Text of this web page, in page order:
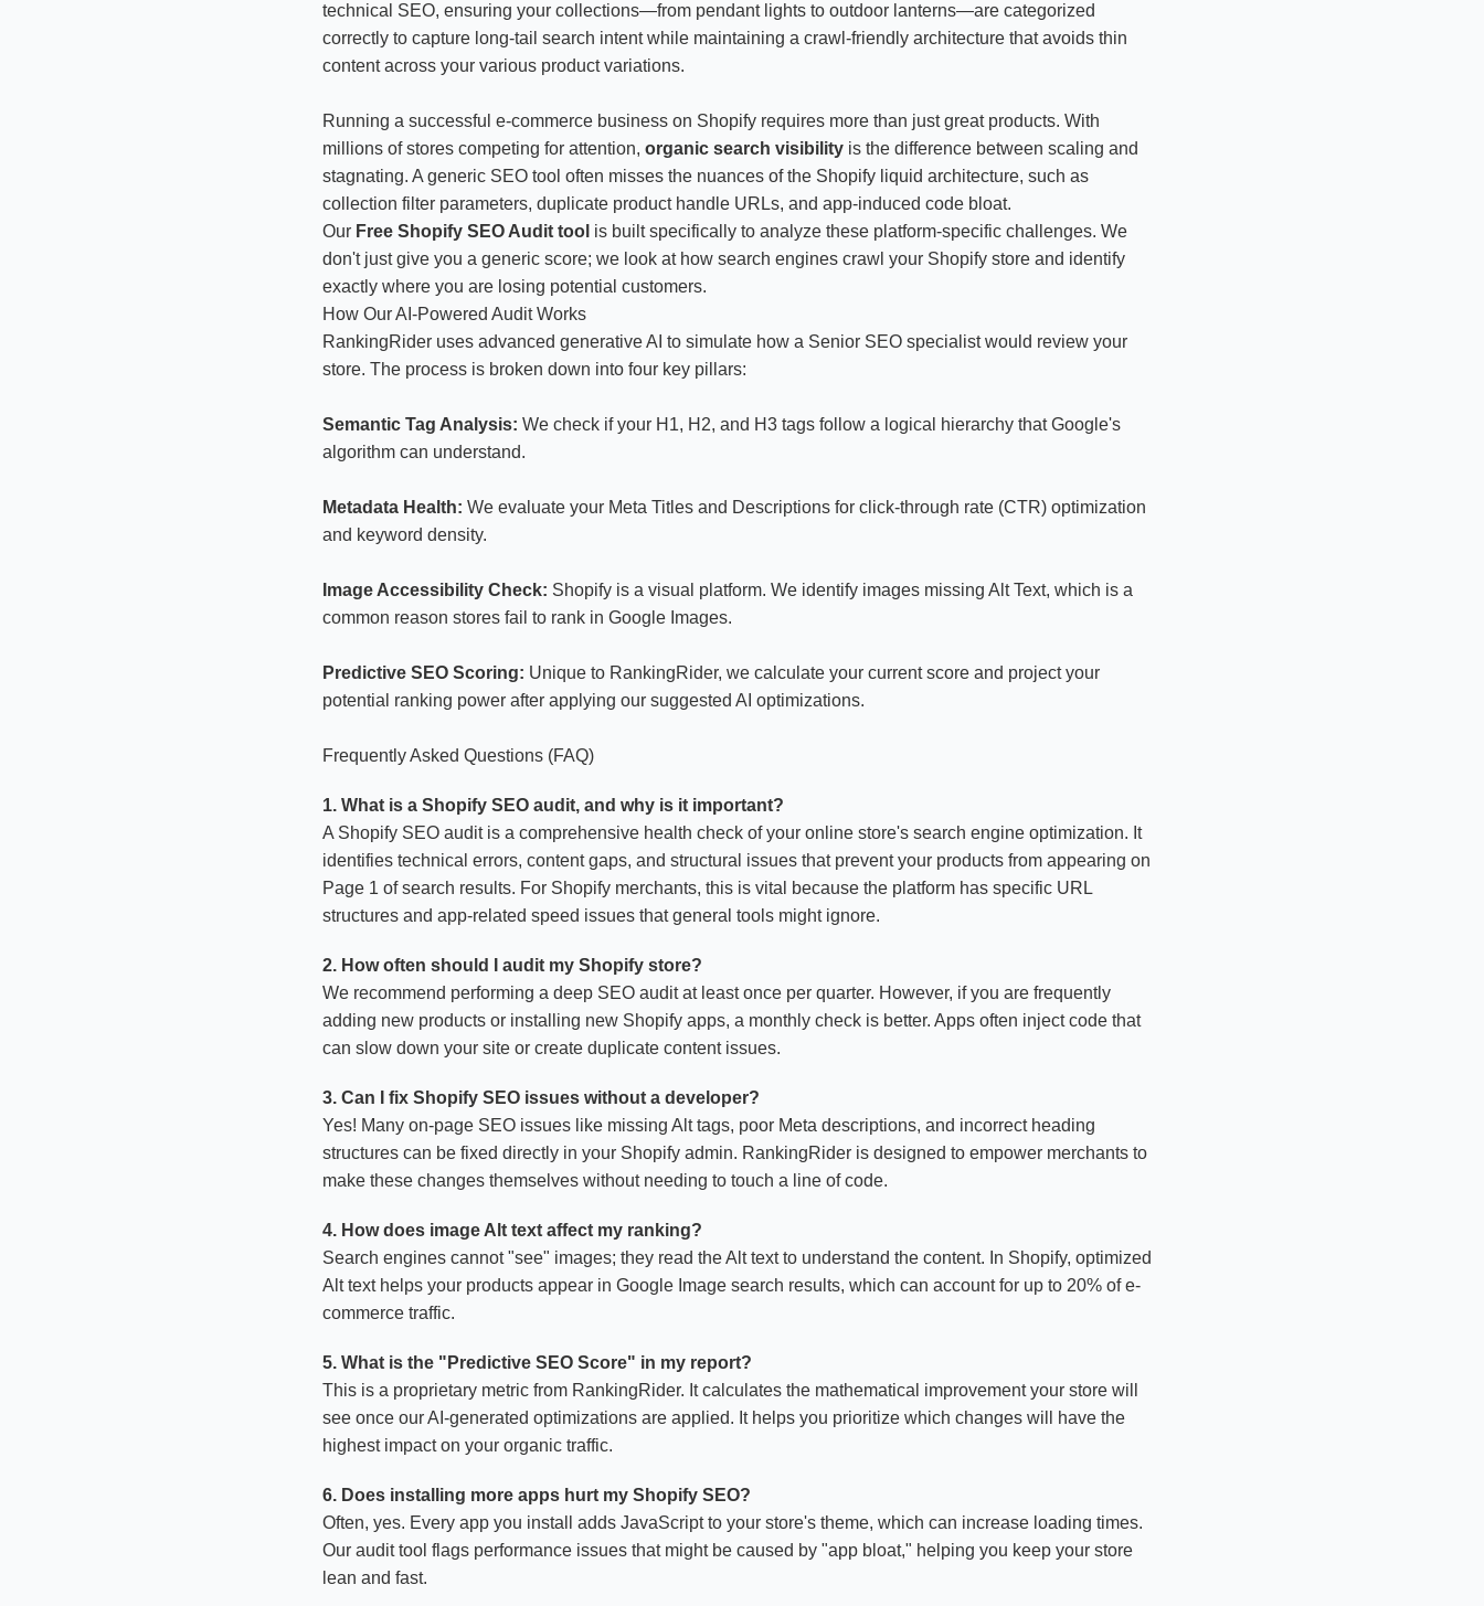
technical SEO, ensuring your collections—from pendant lights to outdoor lanterns—are categorized
correctly to capture long-tail search intent while maintaining a crawl-friendly architecture that avoids thin
content across your various product variations.
Running a successful e-commerce business on Shopify requires more than just great products. With
millions of stores competing for attention, organic search visibility is the difference between scaling and
stagnating. A generic SEO tool often misses the nuances of the Shopify liquid architecture, such as
collection filter parameters, duplicate product handle URLs, and app-induced code bloat.
Our Free Shopify SEO Audit tool is built specifically to analyze these platform-specific challenges. We
don't just give you a generic score; we look at how search engines crawl your Shopify store and identify
exactly where you are losing potential customers.
How Our AI-Powered Audit Works
RankingRider uses advanced generative AI to simulate how a Senior SEO specialist would review your
store. The process is broken down into four key pillars:
Semantic Tag Analysis: We check if your H1, H2, and H3 tags follow a logical hierarchy that Google's
algorithm can understand.
Metadata Health: We evaluate your Meta Titles and Descriptions for click-through rate (CTR) optimization
and keyword density.
Image Accessibility Check: Shopify is a visual platform. We identify images missing Alt Text, which is a
common reason stores fail to rank in Google Images.
Predictive SEO Scoring: Unique to RankingRider, we calculate your current score and project your
potential ranking power after applying our suggested AI optimizations.
Frequently Asked Questions (FAQ)
1. What is a Shopify SEO audit, and why is it important?
A Shopify SEO audit is a comprehensive health check of your online store's search engine optimization. It
identifies technical errors, content gaps, and structural issues that prevent your products from appearing on
Page 1 of search results. For Shopify merchants, this is vital because the platform has specific URL
structures and app-related speed issues that general tools might ignore.
2. How often should I audit my Shopify store?
We recommend performing a deep SEO audit at least once per quarter. However, if you are frequently
adding new products or installing new Shopify apps, a monthly check is better. Apps often inject code that
can slow down your site or create duplicate content issues.
3. Can I fix Shopify SEO issues without a developer?
Yes! Many on-page SEO issues like missing Alt tags, poor Meta descriptions, and incorrect heading
structures can be fixed directly in your Shopify admin. RankingRider is designed to empower merchants to
make these changes themselves without needing to touch a line of code.
4. How does image Alt text affect my ranking?
Search engines cannot "see" images; they read the Alt text to understand the content. In Shopify, optimized
Alt text helps your products appear in Google Image search results, which can account for up to 20% of e-
commerce traffic.
5. What is the "Predictive SEO Score" in my report?
This is a proprietary metric from RankingRider. It calculates the mathematical improvement your store will
see once our AI-generated optimizations are applied. It helps you prioritize which changes will have the
highest impact on your organic traffic.
6. Does installing more apps hurt my Shopify SEO?
Often, yes. Every app you install adds JavaScript to your store's theme, which can increase loading times.
Our audit tool flags performance issues that might be caused by "app bloat," helping you keep your store
lean and fast.